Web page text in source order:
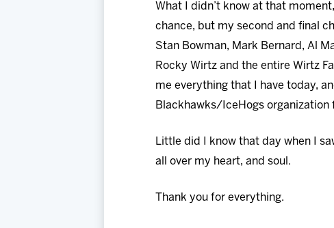
What I didn’t know at that
chance, but my second and final
Stan Bowman, Mark Bernard, Al
Rocky Wirtz and the entire Wirtz
me everything that I have today,
Blackhawks/IceHogs
Little did I know that day when I
all over my heart, and soul.
Thank you for everything.